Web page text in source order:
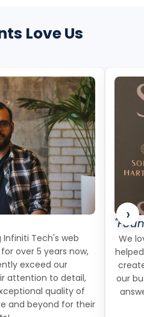
Love Us
Tech's web
over 5 years now,
exceed our
attention to detail,
quality of
and beyond for their
We
our
›